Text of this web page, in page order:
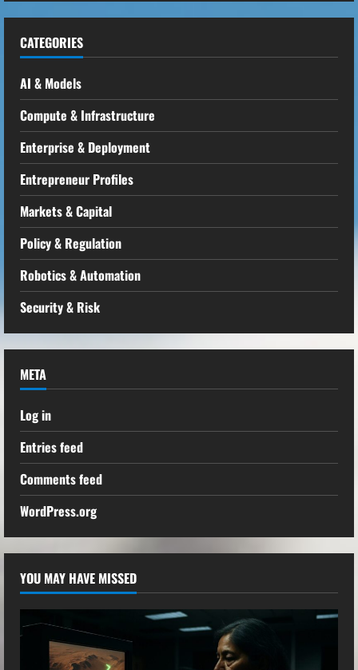
CATEGORIES
AI & Models
Compute & Infrastructure
Enterprise & Deployment
Entrepreneur Profiles
Markets & Capital
Policy & Regulation
Robotics & Automation
Security & Risk
META
Log in
Entries feed
Comments feed
WordPress.org
YOU MAY HAVE MISSED